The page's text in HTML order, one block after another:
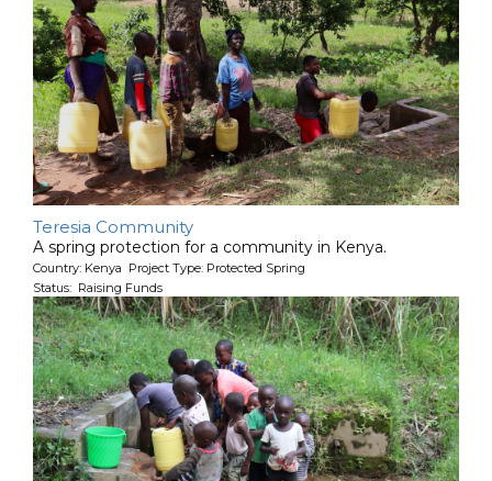
Teresia Community
A spring protection for a community in Kenya.
Country: Kenya Project Type: Protected Spring
Status: Raising Funds